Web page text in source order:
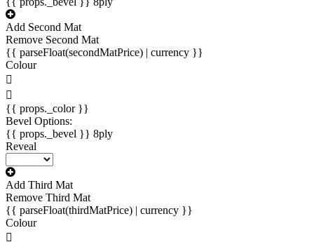
Add Second Mat
Remove Second Mat
{{ parseFloat(secondMatPrice) | currency }}
Colour
{{ props._color }}
Bevel Options:
{{ props._bevel }} 8ply
Reveal
Add Third Mat
Remove Third Mat
{{ parseFloat(thirdMatPrice) | currency }}
Colour